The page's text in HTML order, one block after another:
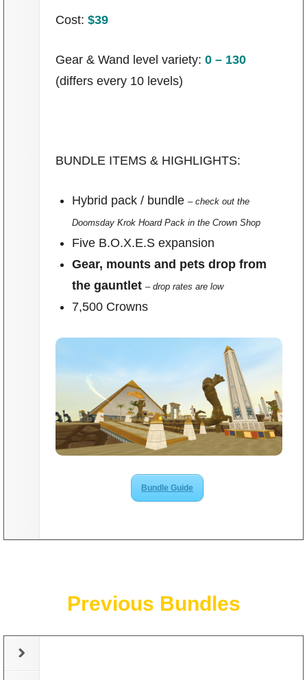
Cost: $39
Gear & Wand level variety: 0 – 130
(differs every 10 levels)
BUNDLE ITEMS & HIGHLIGHTS:
Hybrid pack / bundle – check out the
Doomsday Krok Hoard Pack in the Crown Shop
Five B.O.X.E.S expansion
Gear, mounts and pets drop from
the gauntlet – drop rates are low
7,500 Crowns
Bundle Guide
Previous Bundles